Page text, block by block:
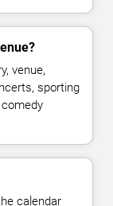
venue,
sporting
calendar